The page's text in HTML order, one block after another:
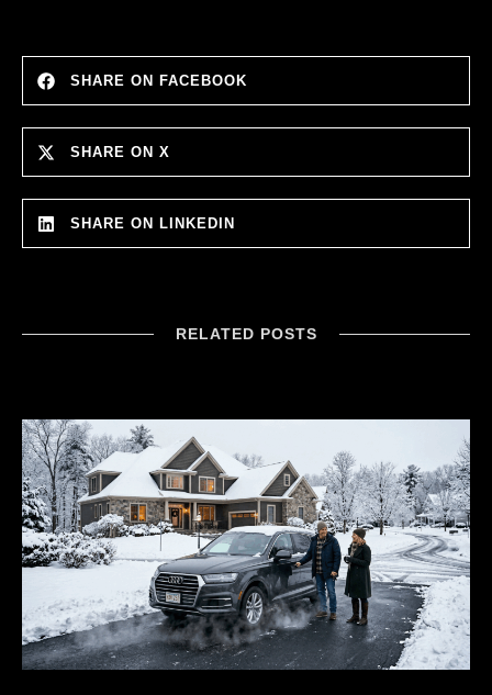
SHARE ON FACEBOOK
SHARE ON X
SHARE ON LINKEDIN
RELATED POSTS